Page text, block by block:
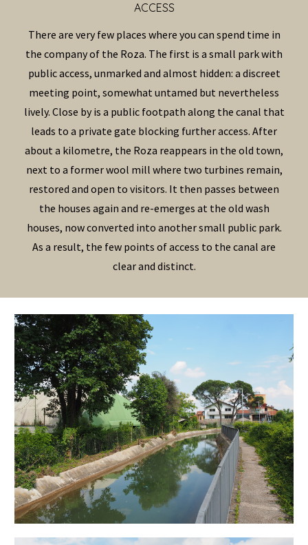
ACCESS
There are very few places where you can spend time in
the company of the Roza. The first is a small park with
public access, unmarked and almost hidden: a discreet
meeting point, somewhat untamed but nevertheless
lively. Close by is a public footpath along the canal that
leads to a private gate blocking further access. After
about a kilometre, the Roza reappears in the old town,
next to a former wool mill where two turbines remain,
restored and open to visitors. It then passes between
the houses again and re-emerges at the old wash
houses, now converted into another small public park.
As a result, the few points of access to the canal are
clear and distinct.